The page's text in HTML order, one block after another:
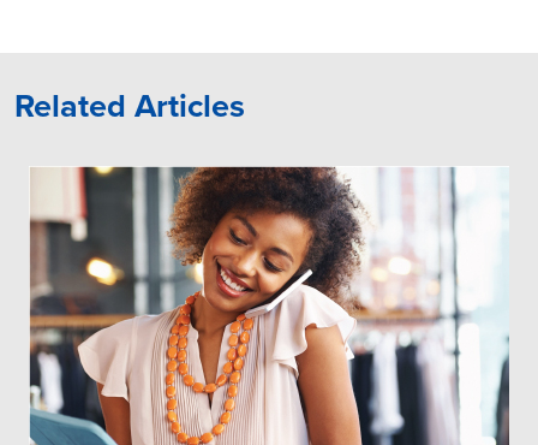
Related Articles